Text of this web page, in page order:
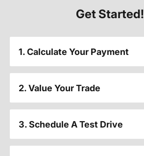
Get Started!
1. Calculate Your Payment
2. Value Your Trade
3. Schedule A Test Drive